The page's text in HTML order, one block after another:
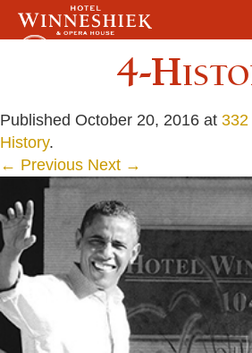
4-
Published October 20, 2016 at
History.
← Previous Next →